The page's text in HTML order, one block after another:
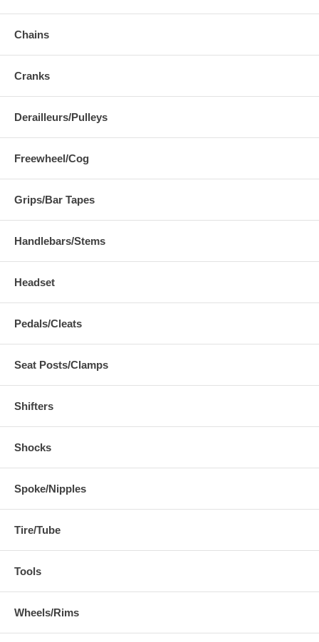
Chains
Cranks
Derailleurs/Pulleys
Freewheel/Cog
Grips/Bar Tapes
Handlebars/Stems
Headset
Pedals/Cleats
Seat Posts/Clamps
Shifters
Shocks
Spoke/Nipples
Tire/Tube
Tools
Wheels/Rims